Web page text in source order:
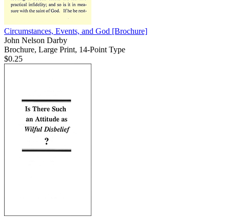
Circumstances, Events, and God [Brochure]
John Nelson Darby
Brochure, Large Print, 14-Point Type
$0.25